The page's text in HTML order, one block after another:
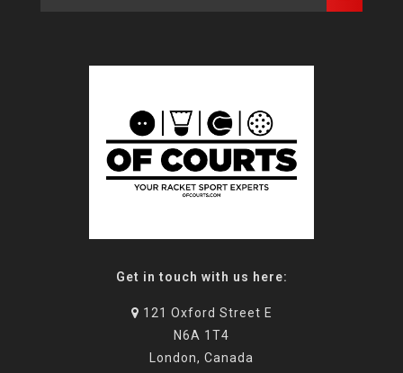
Get in touch with us here:
121 Oxford Street E
N6A 1T4
London, Canada